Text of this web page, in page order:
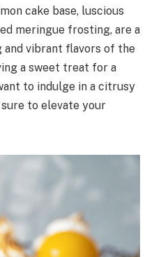
cake base, luscious
meringue frosting, are a
vibrant flavors of the
a sweet treat for a
to indulge in a citrusy
to elevate your